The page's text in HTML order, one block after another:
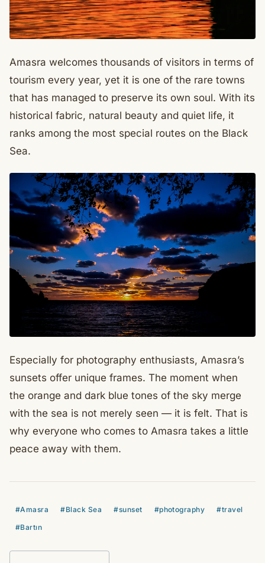
Amasra welcomes thousands of visitors in terms of
tourism every year, yet it is one of the rare towns
that has managed to preserve its own soul. With its
historical fabric, natural beauty and quiet life, it
ranks among the most special routes on the Black
Sea.
Especially for photography enthusiasts, Amasra’s
sunsets offer unique frames. The moment when
the orange and dark blue tones of the sky merge
with the sea is not merely seen — it is felt. That is
why everyone who comes to Amasra takes a little
peace away with them.
#Amasra #Black Sea #sunset #photography
#travel
#Bartın